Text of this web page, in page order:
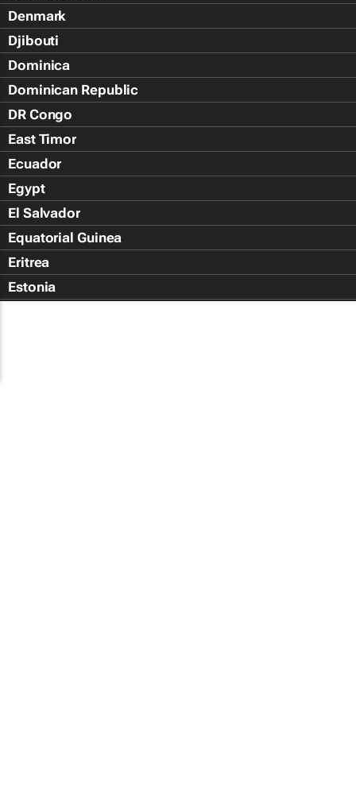
Denmark
Djibouti
Dominica
Dominican Republic
DR Congo
East Timor
Ecuador
Egypt
El Salvador
Equatorial Guinea
Eritrea
Estonia